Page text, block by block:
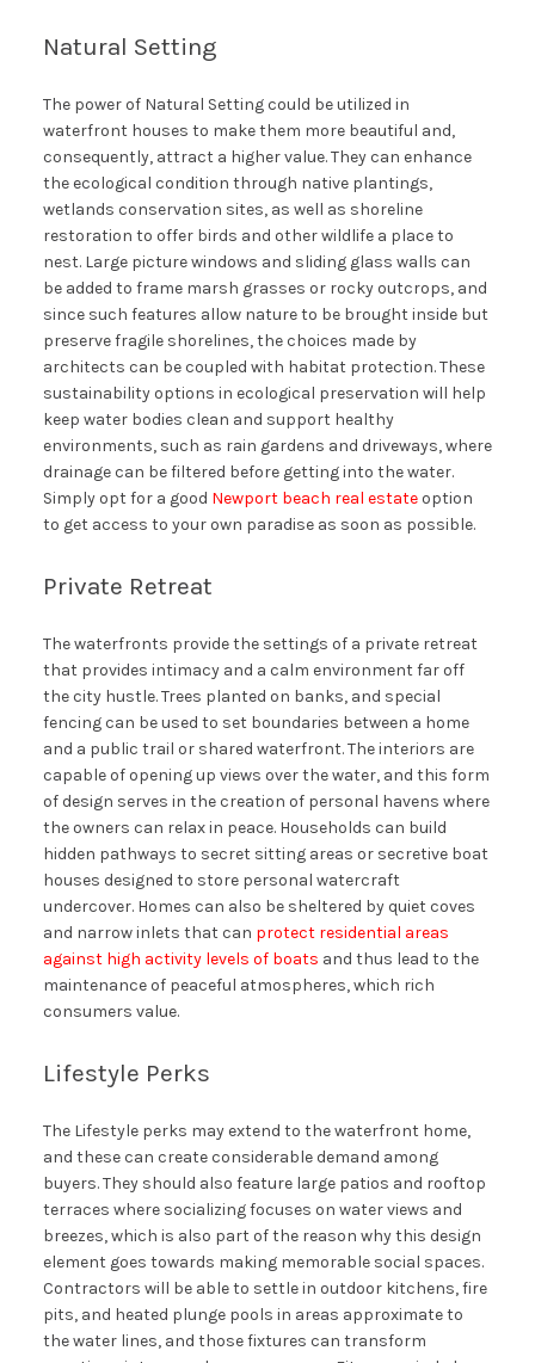
Natural Setting
The power of Natural Setting could be utilized in
waterfront houses to make them more beautiful and,
consequently, attract a higher value. They can enhance
the ecological condition through native plantings,
wetlands conservation sites, as well as shoreline
restoration to offer birds and other wildlife a place to
nest. Large picture windows and sliding glass walls can
be added to frame marsh grasses or rocky outcrops, and
since such features allow nature to be brought inside but
preserve fragile shorelines, the choices made by
architects can be coupled with habitat protection. These
sustainability options in ecological preservation will help
keep water bodies clean and support healthy
environments, such as rain gardens and driveways, where
drainage can be filtered before getting into the water.
Simply opt for a good Newport beach real estateoption
to get access to your own paradise as soon as possible.
Private Retreat
The waterfronts provide the settings of a private retreat
that provides intimacy and a calm environment far off
the city hustle. Trees planted on banks, and special
fencing can be used to set boundaries between a home
and a public trail or shared waterfront. The interiors are
capable of opening up views over the water, and this form
of design serves in the creation of personal havens where
the owners can relax in peace. Households can build
hidden pathways to secret sitting areas or secretive boat
houses designed to store personal watercraft
undercover. Homes can also be sheltered by quiet coves
and narrow inlets that can protect residential areas
against high activity levels of boats and thus lead to the
maintenance of peaceful atmospheres, which rich
consumers value.
Lifestyle Perks
The Lifestyle perks may extend to the waterfront home,
and these can create considerable demand among
buyers. They should also feature large patios and rooftop
terraces where socializing focuses on water views and
breezes, which is also part of the reason why this design
element goes towards making memorable social spaces.
Contractors will be able to settle in outdoor kitchens, fire
pits, and heated plunge pools in areas approximate to
the water lines, and those fixtures can transform